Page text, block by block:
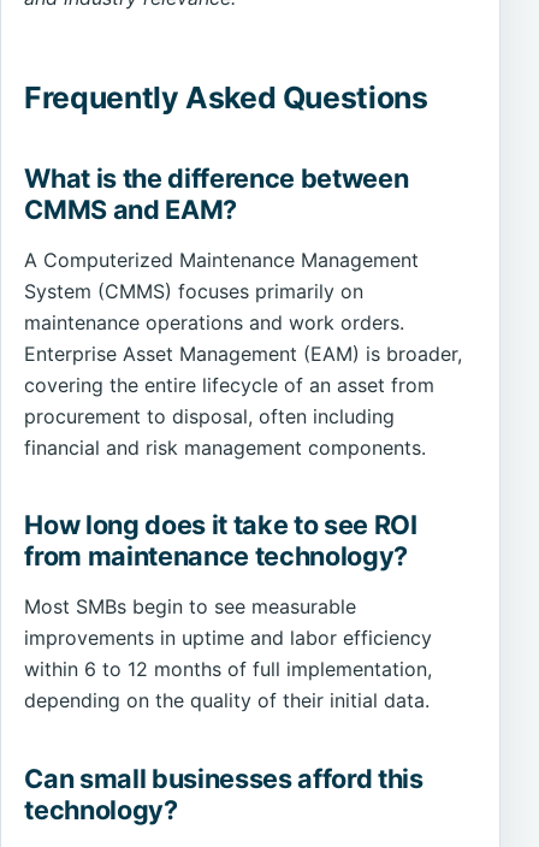
Frequently Asked Questions
What is the difference between
CMMS and EAM?
A Computerized Maintenance Management
System (CMMS) focuses primarily on
maintenance operations and work orders.
Enterprise Asset Management (EAM) is broader,
covering the entire lifecycle of an asset from
procurement to disposal, often including
financial and risk management components.
How long does it take to see ROI
from maintenance technology?
Most SMBs begin to see measurable
improvements in uptime and labor efficiency
within 6 to 12 months of full implementation,
depending on the quality of their initial data.
Can small businesses afford this
technology?